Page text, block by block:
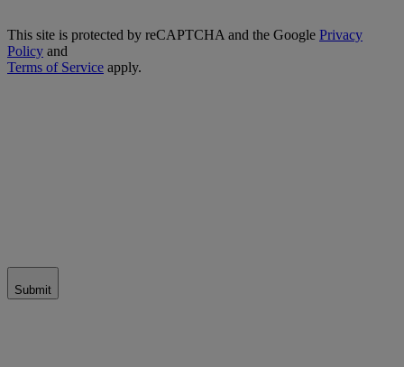
This site is protected by reCAPTCHA and the Google Privacy
Policy and
Terms of Service apply.
Submit